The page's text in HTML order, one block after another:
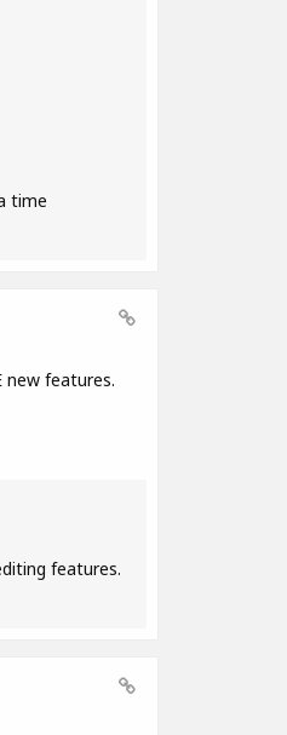
time
new features.
features.